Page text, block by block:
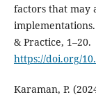
factors that may
& Practice, 1–20.
https://doi.org/
Karaman, P.